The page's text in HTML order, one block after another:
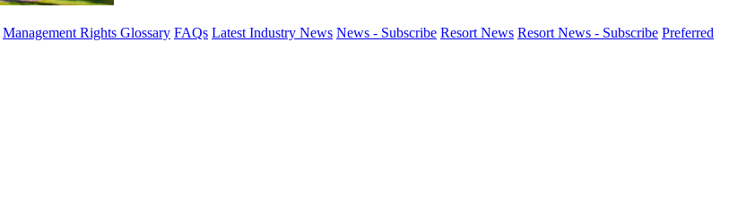
Management Rights Glossary FAQs Latest Industry News News - Subscribe Resort News Resort News - Subscribe Preferred